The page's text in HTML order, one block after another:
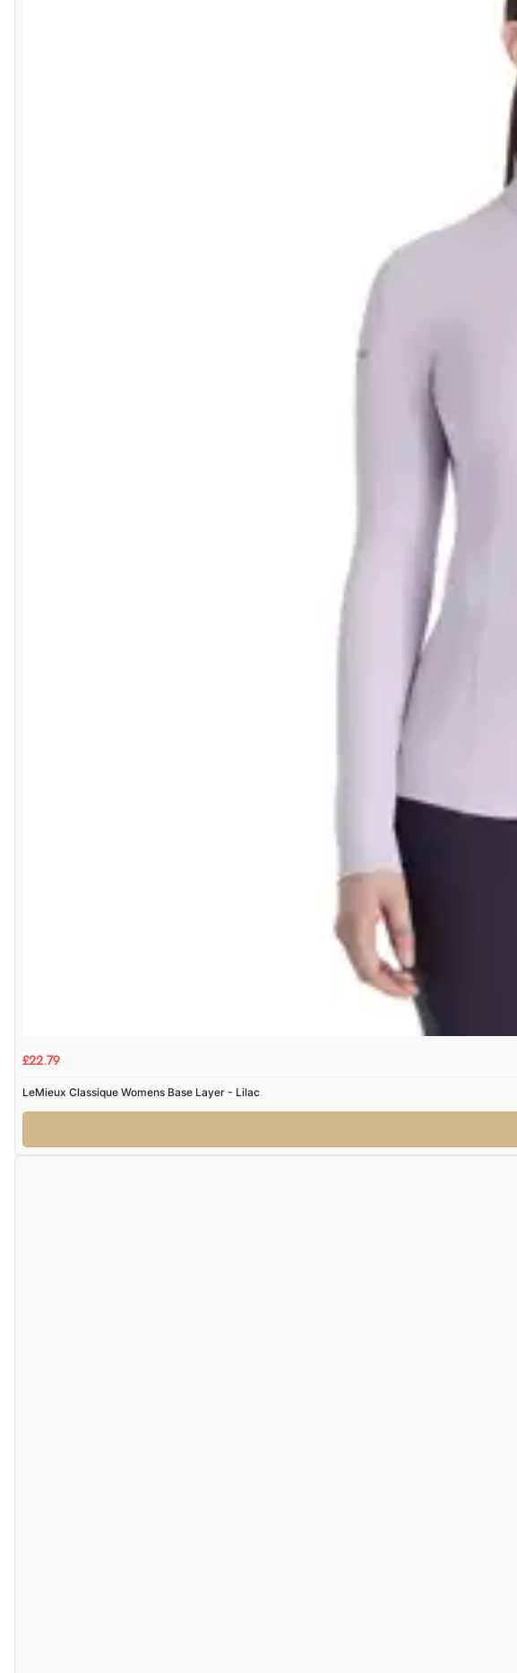
£22.79
LeMieux Classique Womens Base Layer - Lilac